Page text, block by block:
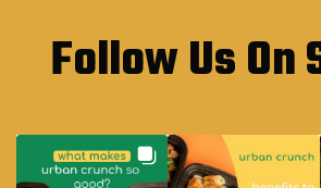
Follow Us On